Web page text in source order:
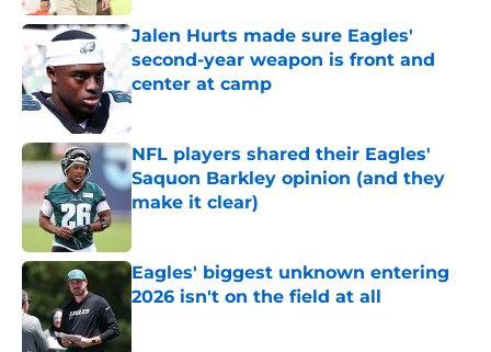
Jalen Hurts made sure Eagles'
second-year weapon is front and
center at camp
Published by on Invalid Date
NFL players shared their Eagles'
Saquon Barkley opinion (and they
make it clear)
Published by on Invalid Date
Eagles' biggest unknown entering
2026 isn't on the field at all